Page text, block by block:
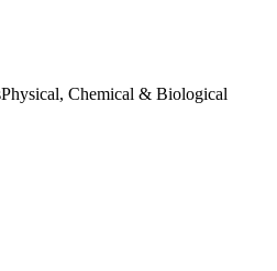
Physical, Chemical & Biological